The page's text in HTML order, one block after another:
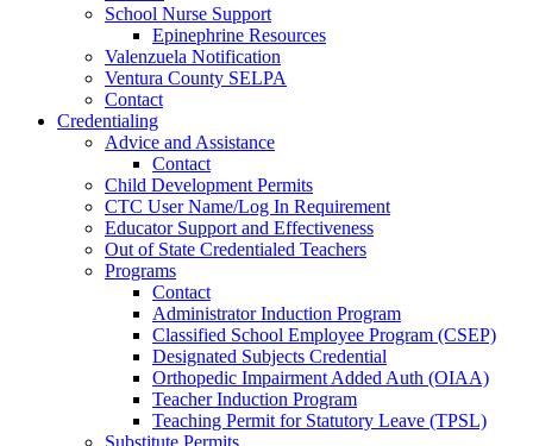
School Nurse Support
Epinephrine Resources
Valenzuela Notification
Ventura County SELPA
Contact
Credentialing
Advice and Assistance
Contact
Child Development Permits
CTC User Name/Log In Requirement
Educator Support and Effectiveness
Out of State Credentialed Teachers
Programs
Contact
Administrator Induction Program
Classified School Employee Program (CSEP)
Designated Subjects Credential
Orthopedic Impairment Added Auth (OIAA)
Teacher Induction Program
Teaching Permit for Statutory Leave (TPSL)
Substitute Permits